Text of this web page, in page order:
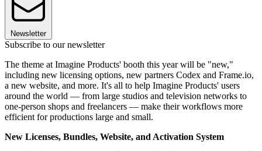
Newsletter
Subscribe to our newsletter
The theme at Imagine Products' booth this year will be "new,"
including new licensing options, new partners Codex and Frame.io,
a new website, and more. It's all to help Imagine Products' users
around the world — from large studios and television networks to
one-person shops and freelancers — make their workflows more
efficient for productions large and small.
New Licenses, Bundles, Website, and Activation System